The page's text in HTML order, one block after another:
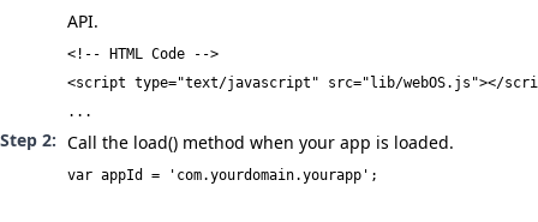
API.
<!-- HTML Code -->
<script type="text/javascript" src="lib/webOS.js"></
...
Call the load() method when your app is loaded.
var appId = 'com.yourdomain.yourapp';